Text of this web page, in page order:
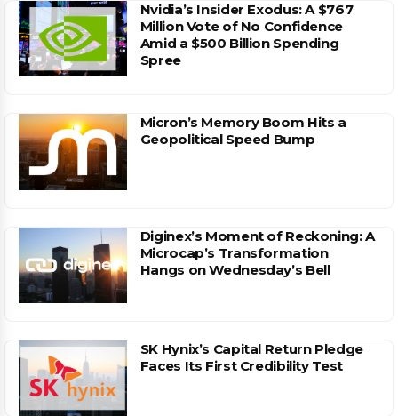
Nvidia’s Insider Exodus: A $767
Million Vote of No Confidence
Amid a $500 Billion Spending
Spree
Micron’s Memory Boom Hits a
Geopolitical Speed Bump
Diginex’s Moment of Reckoning: A
Microcap’s Transformation
Hangs on Wednesday’s Bell
SK Hynix’s Capital Return Pledge
Faces Its First Credibility Test